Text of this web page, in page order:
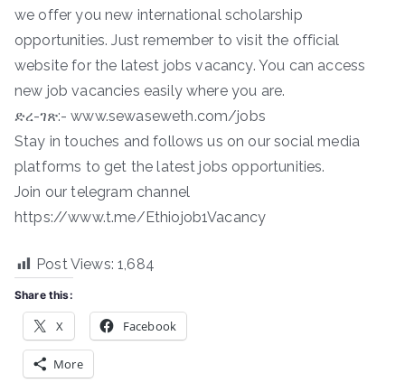
we offer you new international scholarship
opportunities. Just remember to visit the official
website for the latest jobs vacancy. You can access
new job vacancies easily where you are.
ድረ-ገጽ:- www.sewaseweth.com/jobs
Stay in touches and follows us on our social media
platforms to get the latest jobs opportunities.
Join our telegram channel
https://www.t.me/Ethiojob1Vacancy
Post Views: 1,684
Share this:
X Facebook
More